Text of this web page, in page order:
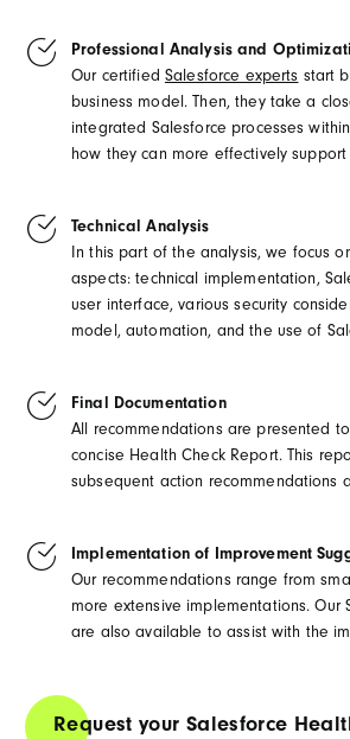
Request your Salesforce
Professional Analysis and
Our certified Salesforce experts start
business model. Then, they take a
integrated Salesforce processes
how they can more effectively
Technical Analysis
In this part of the analysis, we focus
aspects: technical implementation,
user interface, various security
model, automation, and the use of
Final Documentation
All recommendations are presented
concise Health Check Report. This
subsequent action recommendations
Implementation of Improvement
Our recommendations range from
more extensive implementations. Our
are also available to assist with the